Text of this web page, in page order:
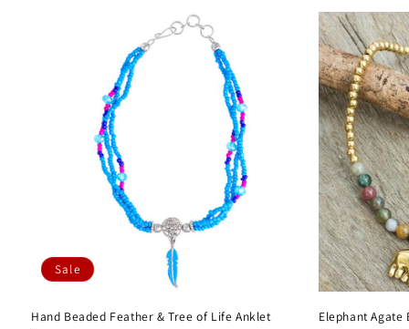
Sale
Hand Beaded Feather & Tree of Life Anklet Elephant Agate